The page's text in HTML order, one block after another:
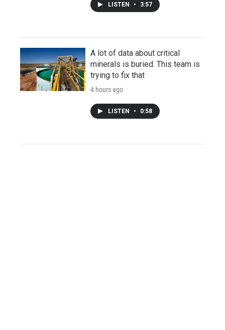
LISTEN • 3:57
A lot of data about critical
minerals is buried. This team is
trying to fix that
4 hours ago
LISTEN • 0:58